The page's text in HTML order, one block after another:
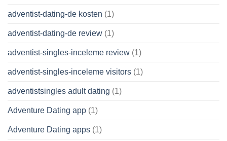
adventist-dating-de kosten (1)
adventist-dating-de review (1)
adventist-singles-inceleme review (1)
adventist-singles-inceleme visitors (1)
adventistsingles adult dating (1)
Adventure Dating app (1)
Adventure Dating apps (1)